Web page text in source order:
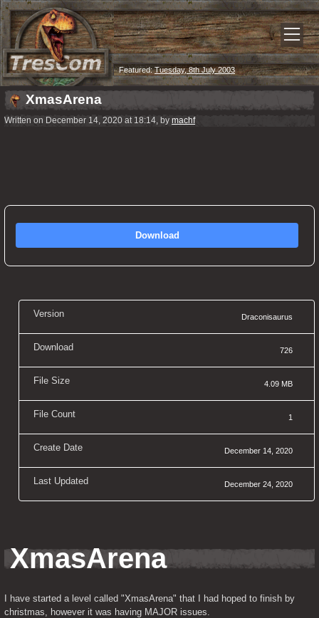
Featured:Tuesday, 8th July 2003
XmasArena
Written on December 14, 2020 at 18:14, by machf
Download
Version Draconisaurus
Download 726
File Size 4.09 MB
File Count 1
Create Date December 14, 2020
Last Updated December 24, 2020
XmasArena
I have started a level called "XmasArena" that I had hoped to finish by
christmas, however it was having MAJOR issues.